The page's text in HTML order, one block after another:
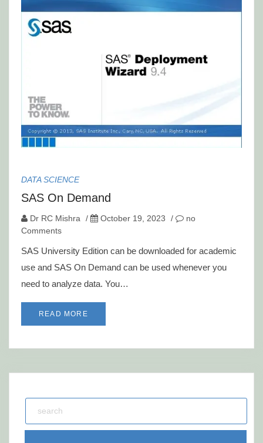
DATA SCIENCE
SAS On Demand
Dr RC Mishra / October 19, 2023 /
no
Comments
SAS University Edition can be downloaded for academic
use and SAS On Demand can be used whenever you
need to analyze data. You…
READ MORE